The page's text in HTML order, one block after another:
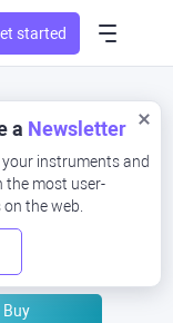
started
a Newsletter
instruments and
the most user-
the web.
Buy